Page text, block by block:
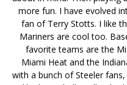
more fun. I have evolved
fan of Terry Stotts. I like
Mariners are cool too.
favorite teams are the
Miami Heat and the
with a bunch of Steeler